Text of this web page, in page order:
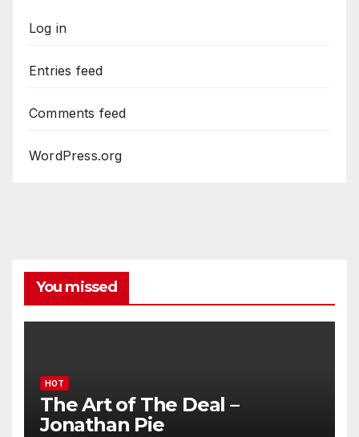
Log in
Entries feed
Comments feed
WordPress.org
You missed
HOT
The Art of The Deal –
Jonathan Pie